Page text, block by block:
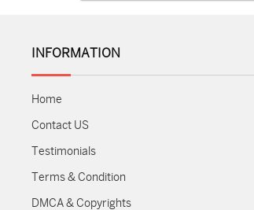
INFORMATION
Home
Contact US
Testimonials
Terms & Condition
DMCA & Copyrights